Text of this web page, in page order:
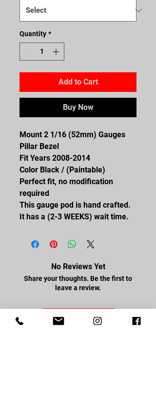
Quantity *
Add to Cart
Buy Now
Mount 2 1/16 (52mm) Gauges
Pillar Bezel
Fit Years 2008-2014
Color Black / (Paintable)
Perfect fit, no modification
required
This gauge pod is hand crafted.
It has a (2-3 WEEKS) wait time.
No Reviews Yet
Share your thoughts. Be the first to
leave a review.
Leave a Review